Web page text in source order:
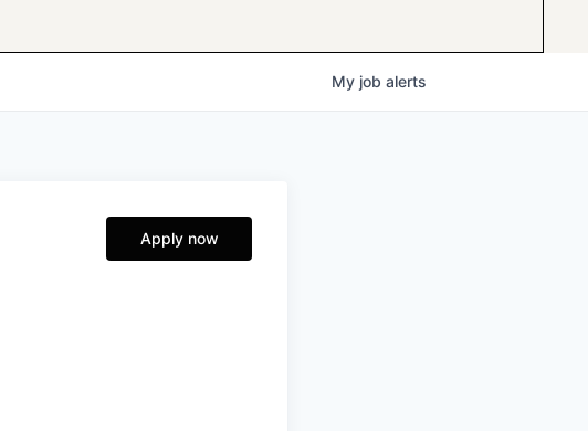
My job alerts
Apply now